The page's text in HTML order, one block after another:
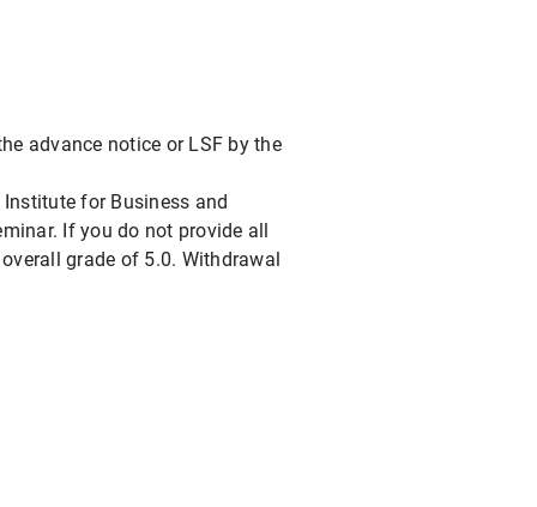
advance notice or LSF by the
for Business and
If you do not provide all
grade of 5.0. Withdrawal